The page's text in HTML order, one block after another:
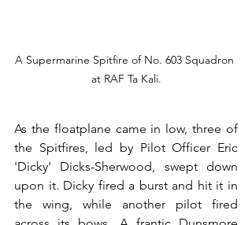
A Supermarine Spitfire of No. 603 Squadron
at RAF Ta Kali.
As the floatplane came in low, three of
the Spitfires, led by Pilot Officer Eric
'Dicky' Dicks-Sherwood, swept down
upon it. Dicky fired a burst and hit it in
the wing, while another pilot fired